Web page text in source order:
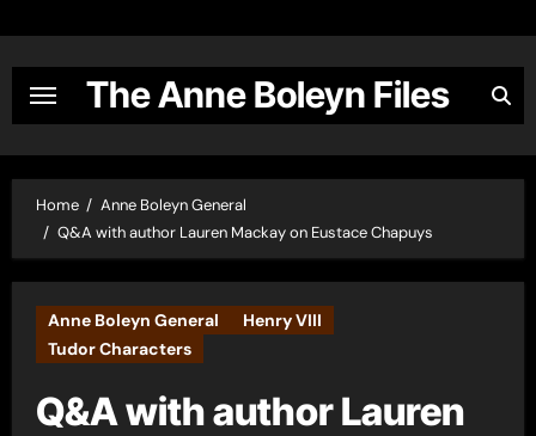
content
The Anne Boleyn Files
Home
Anne Boleyn General
Q&A with author Lauren Mackay on Eustace Chapuys
Anne Boleyn General
Henry VIII
Tudor Characters
Q&A with author Lauren